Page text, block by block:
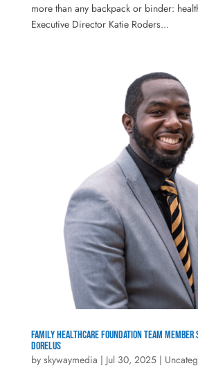
more than any backpack or binder:
Executive Director Katie Roders...
Family Healthcare Foundation Team Member
Dorelus
by skywaymedia | Jul 30, 2025|